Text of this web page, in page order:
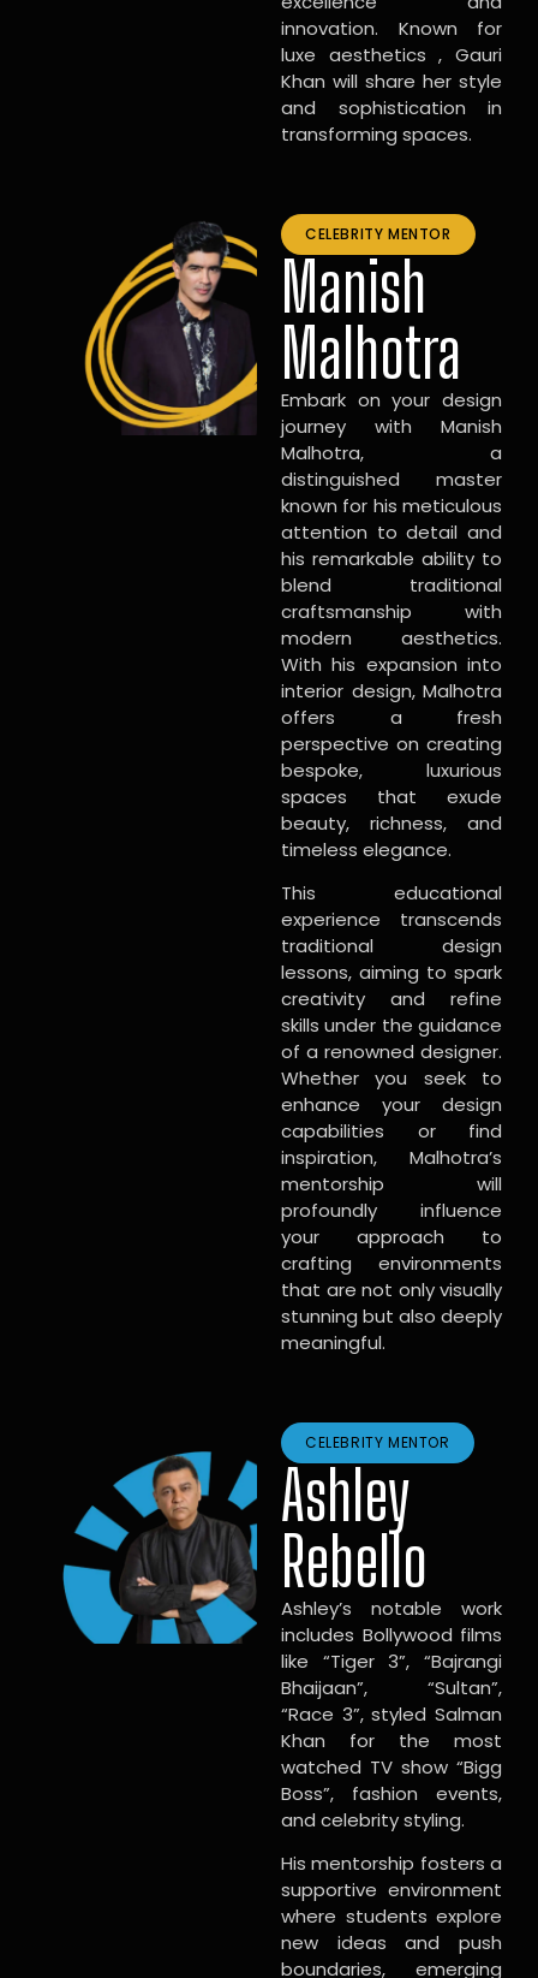
innovation. Known for
luxe aesthetics , Gauri
Khan will share her style
and sophistication in
transforming spaces.
CELEBRITY MENTOR
Manish
Malhotra
Embark on your design
journey with Manish
Malhotra, a
distinguished master
known for his meticulous
attention to detail and
his remarkable ability to
blend traditional
craftsmanship with
modern aesthetics.
With his expansion into
interior design, Malhotra
offers a fresh
perspective on creating
bespoke, luxurious
spaces that exude
beauty, richness, and
timeless elegance.
This educational
experience transcends
traditional design
lessons, aiming to spark
creativity and refine
skills under the guidance
of a renowned designer.
Whether you seek to
enhance your design
capabilities or find
inspiration, Malhotra’s
mentorship will
profoundly influence
your approach to
crafting environments
that are not only visually
stunning but also deeply
meaningful.
CELEBRITY MENTOR
Ashley
Rebello
Ashley’s notable work
includes Bollywood films
like “Tiger 3”, “Bajrangi
Bhaijaan”, “Sultan”,
“Race 3”, styled Salman
Khan for the most
watched TV show “Bigg
Boss”, fashion events,
and celebrity styling.
His mentorship fosters a
supportive environment
where students explore
new ideas and push
boundaries, emerging